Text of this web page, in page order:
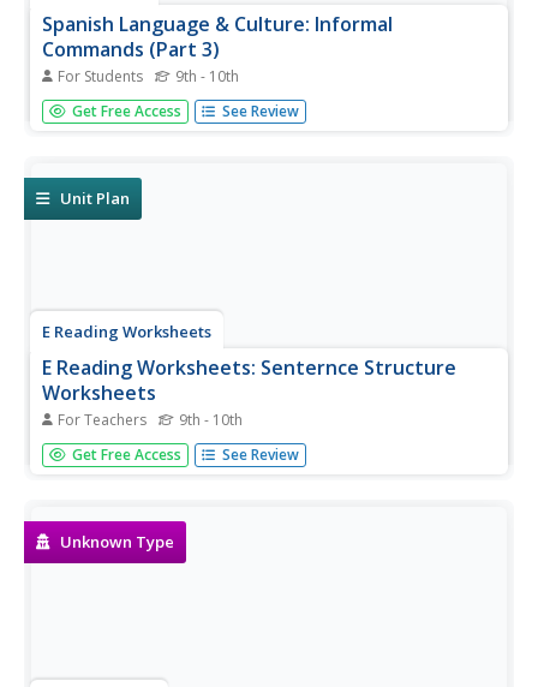
Spanish Language & Culture: Informal
Commands (Part 3)
For Students 9th - 10th
Practice answering questions with negative tu commands,
reflexive pronouns, and direct and indirect object
Get Free Access See Review
Unit Plan
E Reading Worksheets
E Reading Worksheets: Senternce Structure
Worksheets
For Teachers 9th - 10th
In this learning module, students will learn more about
various sentence structures. Reinforcement worksheets
options.
Get Free Access See Review
Unknown Type